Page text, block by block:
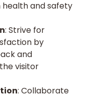
health and safety
: Strive for
by
and
visitor
: Collaborate